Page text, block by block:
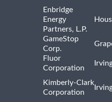
Enbridge
Energy
Partners, L.P.
GameStop
Corp.
Fluor
Corporation
Kimberly-Clark
Corporation